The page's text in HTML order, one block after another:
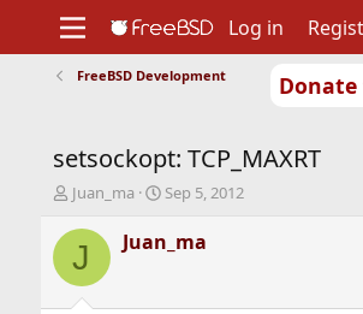
Donate
Support
Foundation
Log in
FreeBSD Development
setsockopt: TCP_MAXRT
T
r
d
Juan_ma
S
a
r
Sep 5, 2012
J Juan_ma